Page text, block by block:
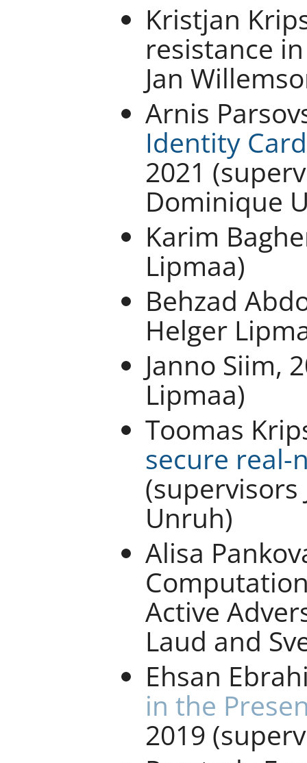
Kristjan
resistance
Jan
Arnis
Identity
2021
Dominique
Karim
Lipmaa)
Behzad
Helger
Janno Siim,
Lipmaa)
Toomas
secure
(supervisors
Unruh)
Alisa
Active
Laud and
Ehsan
in the
2019